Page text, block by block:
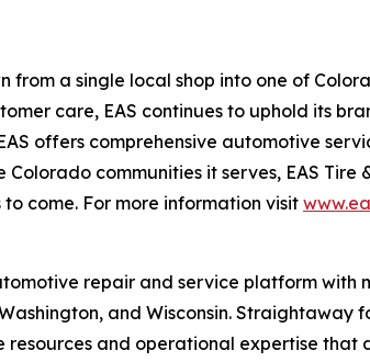
a single local shop into one of
care, EAS continues to uphold its
offers comprehensive automotive
communities it serves, EAS
come. For more information visit
repair and service platform with
and Wisconsin. Straightaway
and operational expertise that